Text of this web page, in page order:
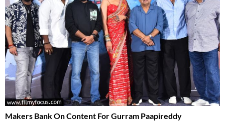
Makers Bank On Content For Gurram Paapireddy